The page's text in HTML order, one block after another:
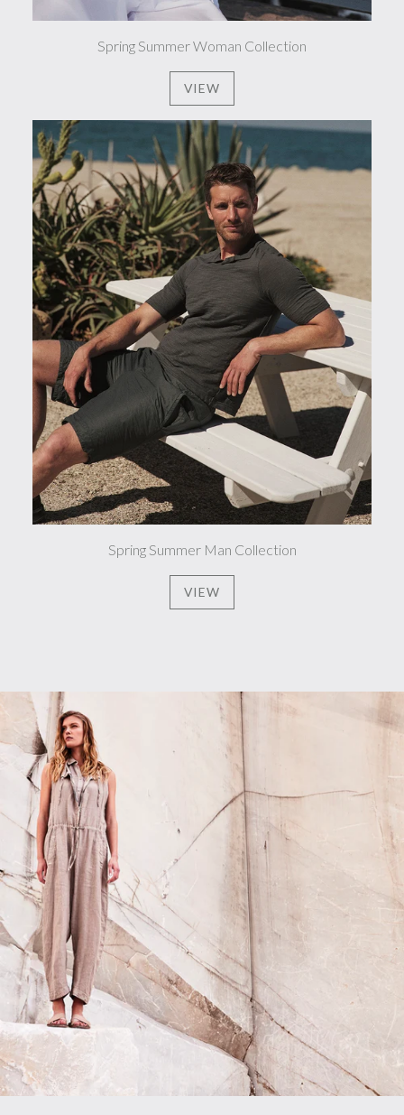
Spring Summer Woman Collection
VIEW
Spring Summer Man Collection
VIEW